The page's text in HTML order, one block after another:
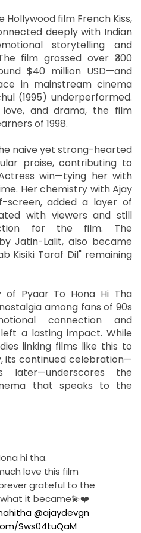
film French Kiss,
deeply with Indian
storytelling and
film grossed over ₹300
$40 million USD—and
in mainstream cinema
(1995) underperformed.
and drama, the film
of 1998.
naive yet strong-hearted
praise, contributing to
win—tying her with
Her chemistry with Ajay
screen, added a layer of
with viewers and still
for the film. The
Jatin-Lalit, also became
Kisiki Taraf Dil" remaining
of Pyaar To Hona Hi Tha
among fans of 90s
connection and
a lasting impact. While
linking films like this to
its continued celebration—
later—underscores the
that speaks to the
hi tha.
love this film
grateful to the
it became💫❤️
@ajaydevgn
Sws04tuQaM